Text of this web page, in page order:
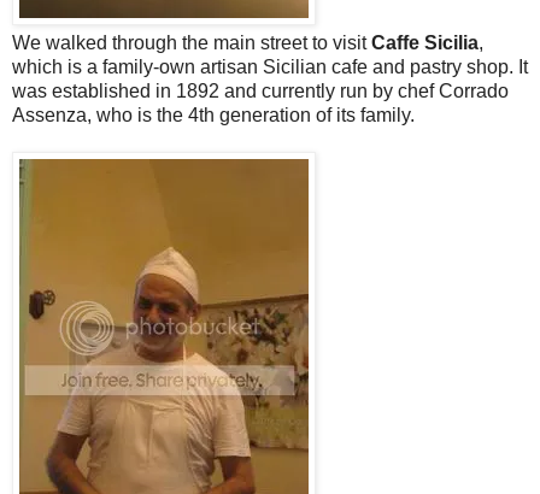
We walked through the main street to visitCaffe Sicilia,
which is a family-own artisan Sicilian cafe and pastry shop. It
was established in 1892 and currently run by chef Corrado
Assenza, who is the 4th generation of its family.